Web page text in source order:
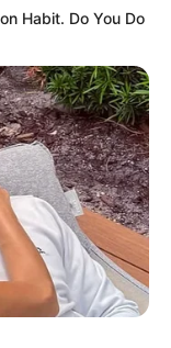
Habit. Do You Do